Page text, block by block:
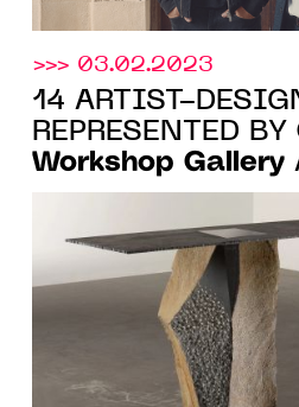
>>> 03.02.2023
14 ARTIST-
REPRESENTED BY
Workshop Gallery
MAASTRICHT,